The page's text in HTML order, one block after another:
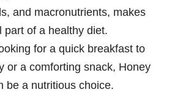
and macronutrients, makes
part of a healthy diet.
for a quick breakfast to
or a comforting snack, Honey
be a nutritious choice.